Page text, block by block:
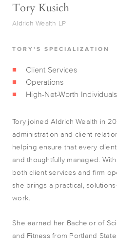
Tory Kusich
Aldrich Wealth LP
TORY'S SPECIALIZATION
Client Services
Operations
High-Net-Worth Individuals
Tory joined Aldrich Wealth in
administration and client
helping ensure that every
and thoughtfully managed.
both client services and firm
she brings a practical,
work.
She earned her Bachelor of
and Fitness from Portland